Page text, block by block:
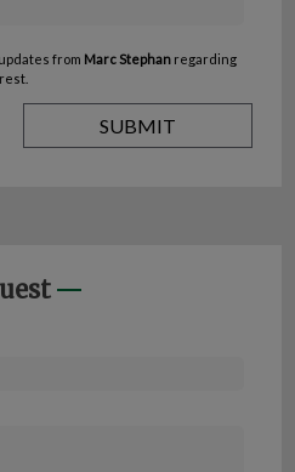
from Marc Stephanregarding